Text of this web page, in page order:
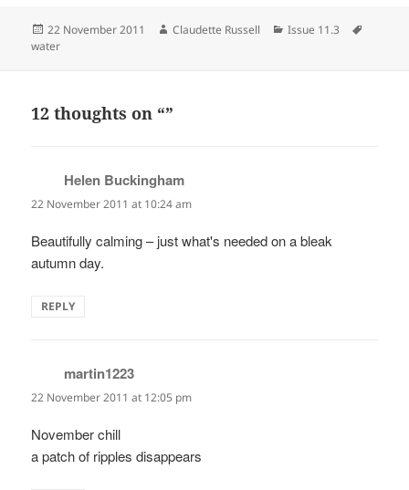
Posted
on
22 November 2011 Author
Claudette Russell Categories
Issue 11.3
water
12 thoughts on “”
Helen Buckingham
22 November 2011 at 10:24 am
Beautifully calming – just what's needed on a bleak
autumn day.
REPLY
martin1223
22 November 2011 at 12:05 pm
November chill
a patch of ripples disappears